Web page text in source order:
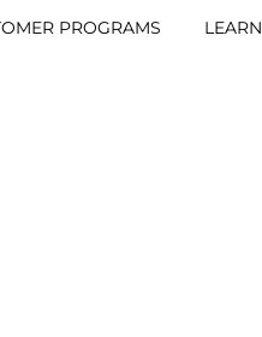
PROGRAMS LEARN